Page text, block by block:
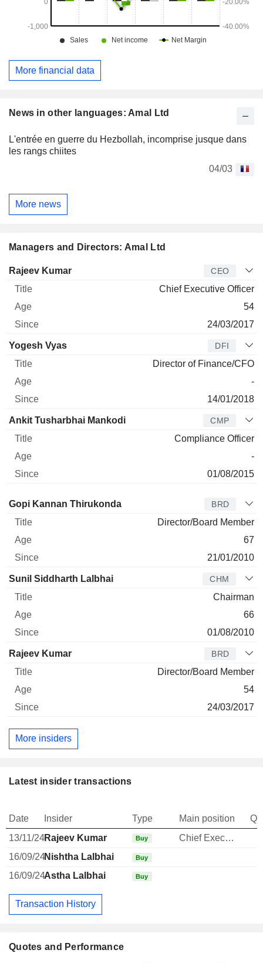
News in other languages: Amal Ltd
L'entrée en guerre du Hezbollah, incomprise jusque dans
les rangs chiites
04/03
More news
Quotes and Performance
Managers and Directors: Amal Ltd
Manager Title
Rajeev Kumar CEO
Chief Executive Officer
54
24/03/2017
Yogesh Vyas DFI
Director of Finance/CFO
-
14/01/2018
Ankit Tusharbhai Mankodi CMP
Compliance Officer
-
01/08/2015
Director Title Age Since
Gopi Kannan Thirukonda BRD
Director/Board Member
67
21/01/2010
Sunil Siddharth Lalbhai CHM
Chairman
66
01/08/2010
Rajeev Kumar BRD
Director/Board Member
54
24/03/2017
More insiders
Latest insider transactions
Date Insider Type Main position
13/11/24Rajeev Kumar Buy Chief Executive Officer
16/09/24Nishtha Lalbhai Buy
16/09/24Astha Lalbhai Buy
Transaction History
More financial data